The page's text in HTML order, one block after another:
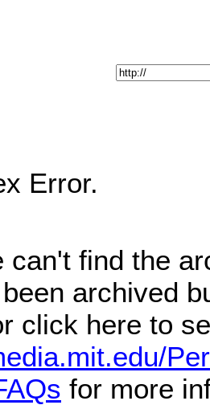
Error.
can't find the
archived
click here to
for more